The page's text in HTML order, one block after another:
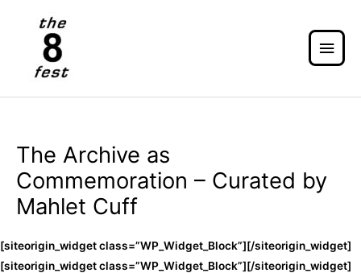
The Archive as
Commemoration – Curated by
Mahlet Cuff
[siteorigin_widget class=”WP_Widget_Block”][/siteorigin_widget]
[siteorigin_widget class=”WP_Widget_Block”][/siteorigin_widget]